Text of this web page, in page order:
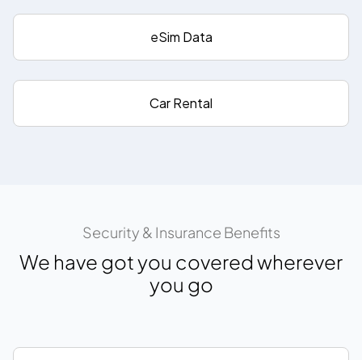
eSim Data
Car Rental
Security & Insurance Benefits
We have got you covered wherever
you go